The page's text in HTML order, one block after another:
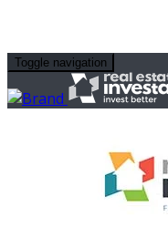
Toggle navigation